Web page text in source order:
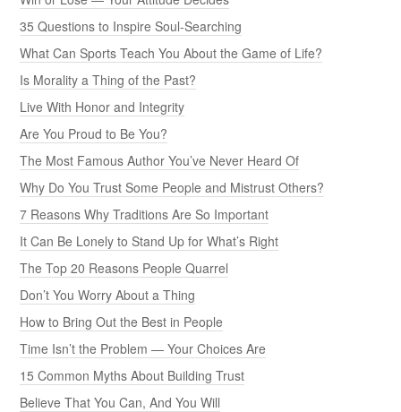
35 Questions to Inspire Soul-Searching
What Can Sports Teach You About the Game of Life?
Is Morality a Thing of the Past?
Live With Honor and Integrity
Are You Proud to Be You?
The Most Famous Author You’ve Never Heard Of
Why Do You Trust Some People and Mistrust Others?
7 Reasons Why Traditions Are So Important
It Can Be Lonely to Stand Up for What’s Right
The Top 20 Reasons People Quarrel
Don’t You Worry About a Thing
How to Bring Out the Best in People
Time Isn’t the Problem — Your Choices Are
15 Common Myths About Building Trust
Believe That You Can, And You Will